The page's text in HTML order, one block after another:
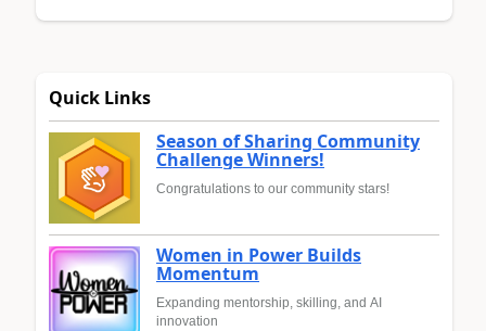
Quick Links
Season of Sharing Community
Challenge Winners!
Congratulations to our community stars!
Women in Power Builds
Momentum
Expanding mentorship, skilling, and AI
innovation